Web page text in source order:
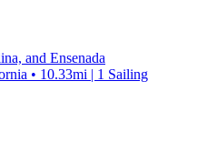
and Ensenada
• 10.33mi | 1 Sailing